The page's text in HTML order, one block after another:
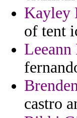
Kayley
of tent
Leeann
castro